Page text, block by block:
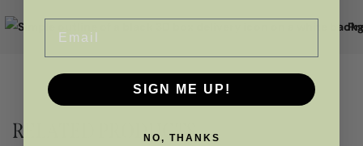
RELATED PRODUCTS
SIGN ME UP!
NO, THANKS